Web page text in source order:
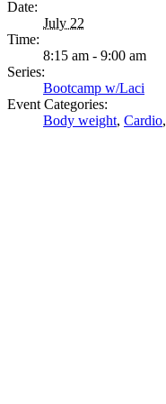
Date:
July 22
Time:
8:15 am - 9:00 am
Series:
Bootcamp w/Laci
Event Categories:
Body weight, Cardio,